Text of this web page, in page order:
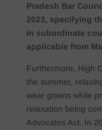
Pradesh Bar
2023, specifying
in subordinate
applicable from
Furthermore, High
the summer,
wear gowns while
relaxation being
Advocates Act. In